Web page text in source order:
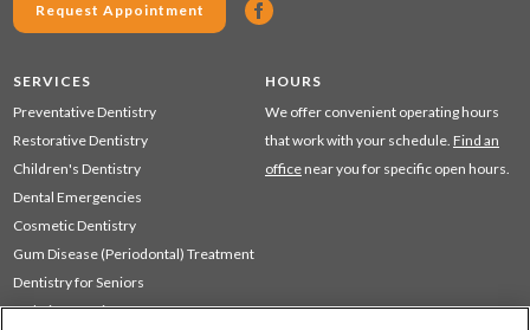
Request Appointment
SERVICES
Preventative Dentistry
Restorative Dentistry
Children's Dentistry
Dental Emergencies
Cosmetic Dentistry
Gum Disease (Periodontal) Treatment
Dentistry for Seniors
Sedation Dentistry
HOURS
We offer convenient operating hours
that work with your schedule. Find an
office near you for specific open hours.